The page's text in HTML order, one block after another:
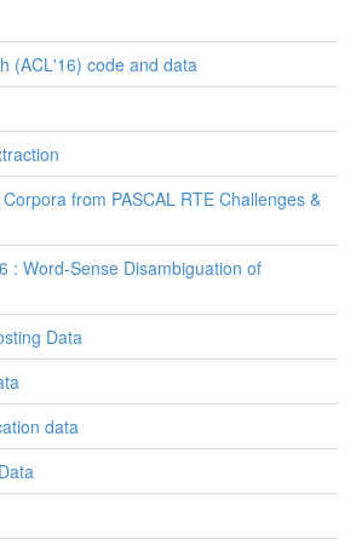
(ACL'16) code and data
from PASCAL RTE Challenges &
: Word-Sense Disambiguation of
Data
data